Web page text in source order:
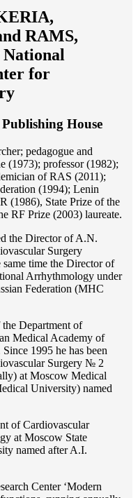
RAMS,
National
for
House
pedagogue and
(1973); professor (1982);
of RAS (2011);
(1994); Lenin
(1986), State Prize of the
RF Prize (2003) laureate.
the Director of A.N.
Surgery
time the Director of
Arrhythmology under
Federation (MHС
the Department of
Medical Academy of
1995 he has been
Surgery № 2
at Moscow Medical
University) named
of Cardiovascular
at Moscow State
named after A.I.
Center ‘Modern